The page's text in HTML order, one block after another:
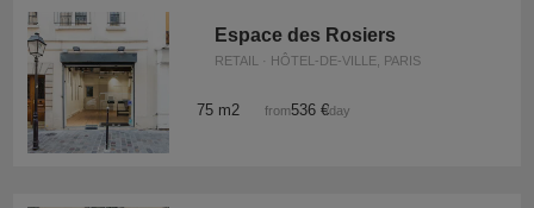
Espace des Rosiers
RETAIL · HÔTEL-DE-VILLE, PARIS
75 m2 from536 €/day